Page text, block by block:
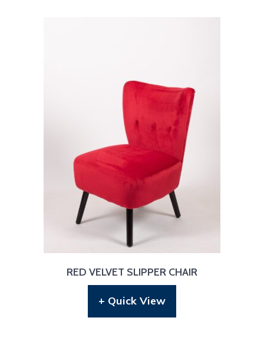
RED VELVET SLIPPER CHAIR
+ Quick View